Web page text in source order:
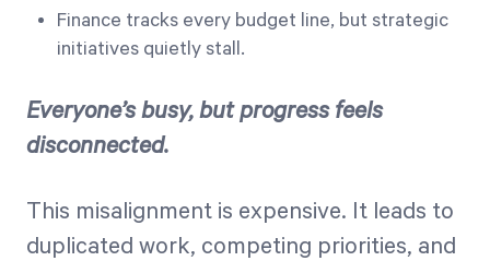
Finance tracks every budget line, but strategic
initiatives quietly stall.
Everyone’s busy, but progress feels
disconnected.
This misalignment is expensive. It leads to
duplicated work, competing priorities, and